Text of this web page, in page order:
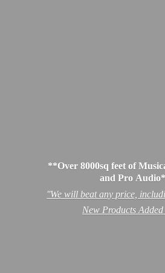
**Over 8000sq feet of
and Pro
''We will beat any price,
New Products